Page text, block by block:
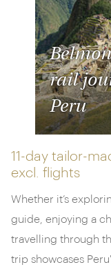
rail
Peru
11-day tailor-
excl. flights
Whether it’s
guide, enjoying a
travelling through
trip showcases